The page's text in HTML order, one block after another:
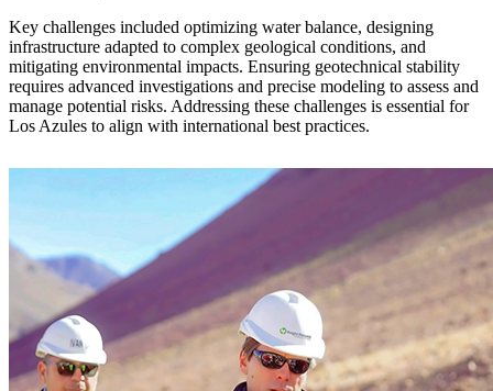
Key challenges included optimizing water balance, designing
infrastructure adapted to complex geological conditions, and
mitigating environmental impacts. Ensuring geotechnical stability
requires advanced investigations and precise modeling to assess and
manage potential risks. Addressing these challenges is essential for
Los Azules to align with international best practices.